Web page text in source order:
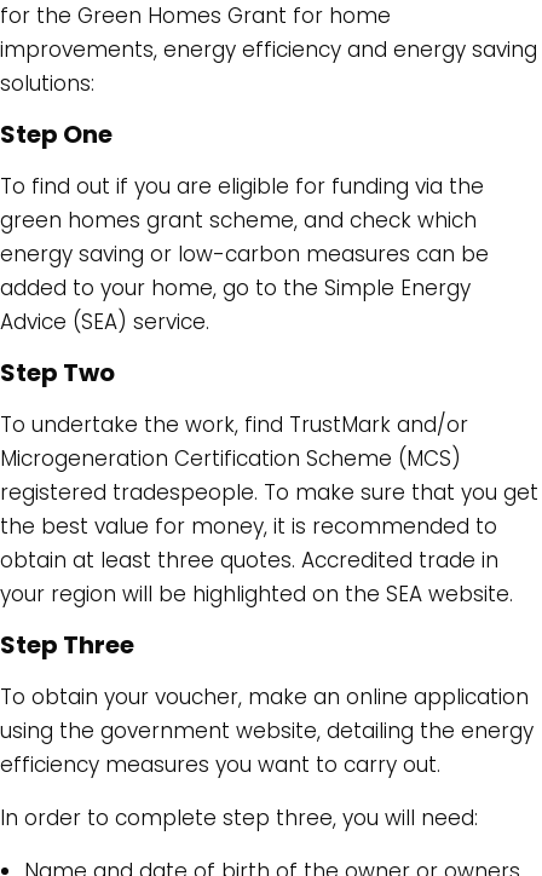
for the Green Homes Grant for home
improvements, energy efficiency and energy saving
solutions:
Step One
To find out if you are eligible for funding via the
green homes grant scheme, and check which
energy saving or low-carbon measures can be
added to your home, go to the Simple Energy
Advice (SEA) service.
Step Two
To undertake the work, find TrustMark and/or
Microgeneration Certification Scheme (MCS)
registered tradespeople. To make sure that you get
the best value for money, it is recommended to
obtain at least three quotes. Accredited trade in
your region will be highlighted on the SEA website.
Step Three
To obtain your voucher, make an online application
using the government website, detailing the energy
efficiency measures you want to carry out.
In order to complete step three, you will need: